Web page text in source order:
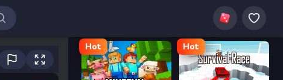
Hot Hot